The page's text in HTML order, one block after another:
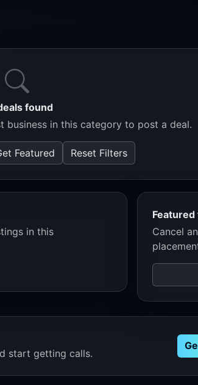
found
business in this category to post a deal.
Featured Reset Filters
in this
Cancel
start getting calls.